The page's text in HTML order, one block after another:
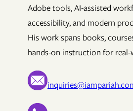
Adobe tools, AI-assisted
accessibility, and modern
His work spans books,
hands-on instruction for